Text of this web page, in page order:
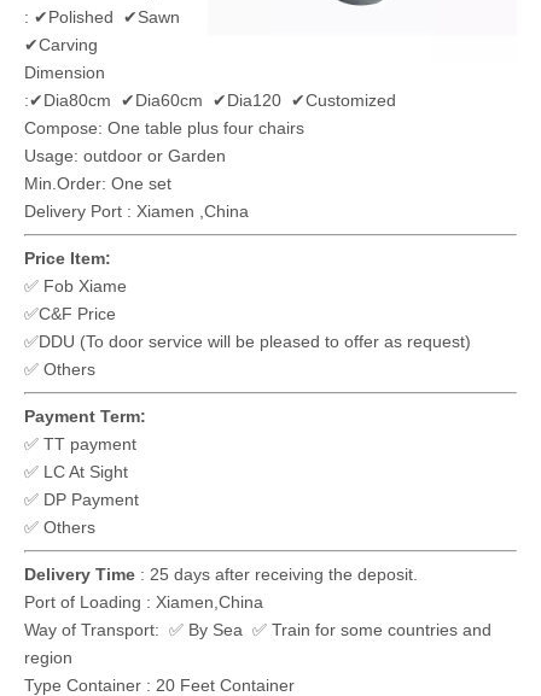
: ✔Polished ✔Sawn
✔Carving
Dimension
:✔Dia80cm ✔Dia60cm ✔Dia120 ✔Customized
Compose: One table plus four chairs
Usage: outdoor or Garden
Min.Order: One set
Delivery Port : Xiamen ,China
Price Item:
✅ Fob Xiame
✅C&F Price
✅DDU (To door service will be pleased to offer as request)
✅ Others
Payment Term:
✅ TT payment
✅ LC At Sight
✅ DP Payment
✅ Others
Delivery Time : 25 days after receiving the deposit.
Port of Loading : Xiamen,China
Way of Transport: ✅ By Sea ✅ Train for some countries and
region
Type Container : 20 Feet Container